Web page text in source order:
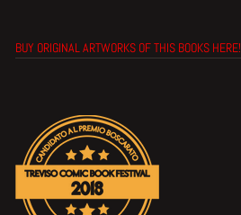
BUY ORIGINAL ARTWORKS OF THIS BOOKS